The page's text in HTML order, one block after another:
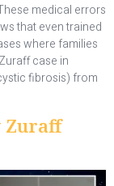
medical errors
that even trained
where families
case in
fibrosis) from
Zuraff